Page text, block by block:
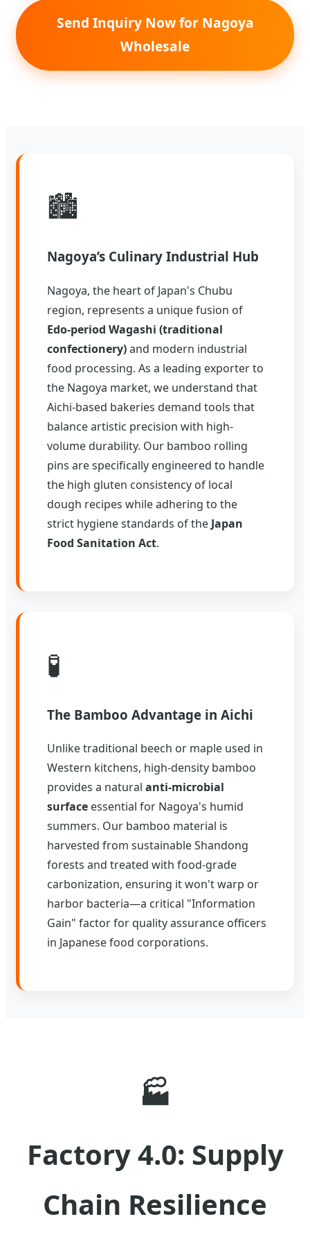
Send Inquiry Now for Nagoya
Wholesale
🏙️
Nagoya’s Culinary Industrial Hub
Nagoya, the heart of Japan's Chubu
region, represents a unique fusion of
Edo-period Wagashi (traditional
confectionery)and modern industrial
food processing. As a leading exporter to
the Nagoya market, we understand that
Aichi-based bakeries demand tools that
balance artistic precision with high-
volume durability. Our bamboo rolling
pins are specifically engineered to handle
the high gluten consistency of local
dough recipes while adhering to the
strict hygiene standards of the Japan
Food Sanitation Act.
🧪
The Bamboo Advantage in Aichi
Unlike traditional beech or maple used in
Western kitchens, high-density bamboo
provides a natural anti-microbial
surface essential for Nagoya's humid
summers. Our bamboo material is
harvested from sustainable Shandong
forests and treated with food-grade
carbonization, ensuring it won't warp or
harbor bacteria—a critical "Information
Gain" factor for quality assurance officers
in Japanese food corporations.
🏭
Factory 4.0: Supply
Chain Resilience